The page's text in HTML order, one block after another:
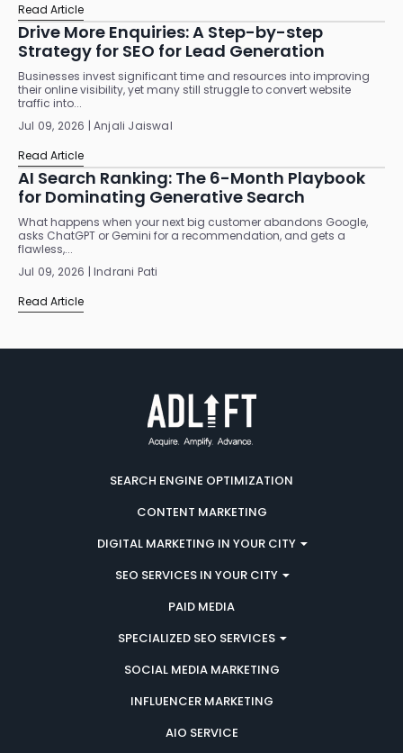
Read Article
Drive More Enquiries: A Step-by-step
Strategy for SEO for Lead Generation
Businesses invest significant time and resources into improving
their online visibility, yet many still struggle to convert website
traffic into...
Jul 09, 2026 | Anjali Jaiswal
Read Article
AI Search Ranking: The 6-Month Playbook
for Dominating Generative Search
What happens when your next big customer abandons Google,
asks ChatGPT or Gemini for a recommendation, and gets a
flawless,...
Jul 09, 2026 | Indrani Pati
Read Article
SEARCH ENGINE OPTIMIZATION
CONTENT MARKETING
DIGITAL MARKETING IN YOUR CITY
SEO SERVICES IN YOUR CITY
PAID MEDIA
SPECIALIZED SEO SERVICES
SOCIAL MEDIA MARKETING
INFLUENCER MARKETING
AIO SERVICE